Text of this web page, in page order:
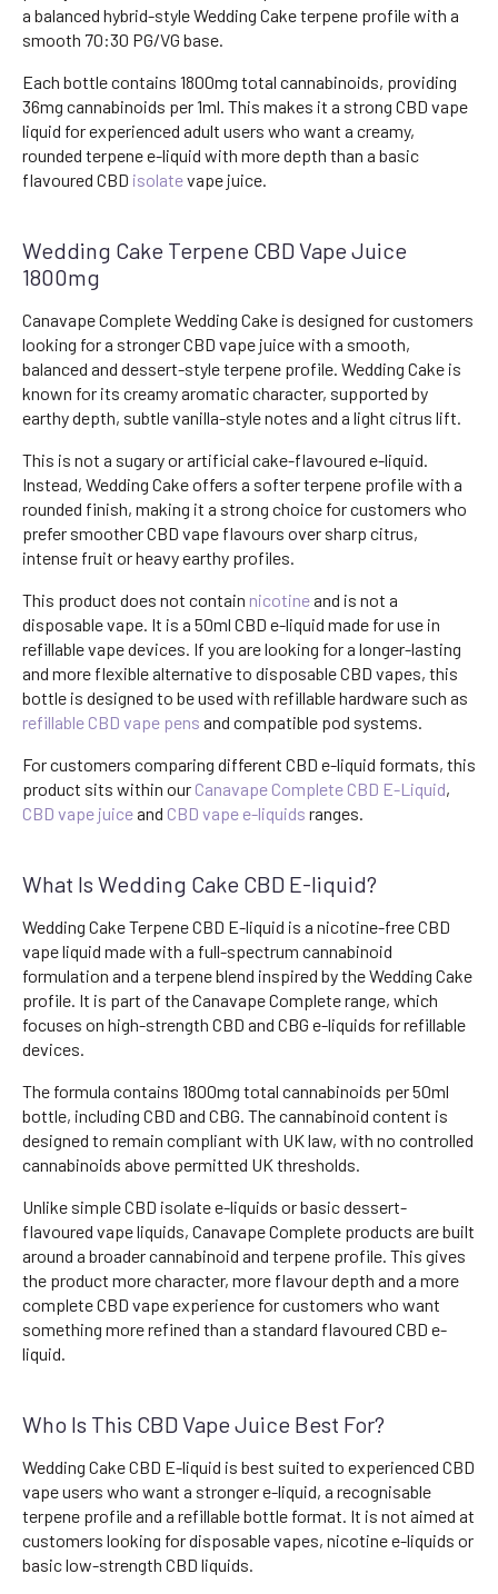
a balanced hybrid-style Wedding Cake terpene profile with a
smooth 70:30 PG/VG base.
Each bottle contains 1800mg total cannabinoids, providing
36mg cannabinoids per 1ml. This makes it a strong CBD vape
liquid for experienced adult users who want a creamy,
rounded terpene e-liquid with more depth than a basic
flavoured CBD isolatevape juice.
Wedding Cake Terpene CBD Vape Juice
1800mg
Canavape Complete Wedding Cake is designed for customers
looking for a stronger CBD vape juice with a smooth,
balanced and dessert-style terpene profile. Wedding Cake is
known for its creamy aromatic character, supported by
earthy depth, subtle vanilla-style notes and a light citrus lift.
This is not a sugary or artificial cake-flavoured e-liquid.
Instead, Wedding Cake offers a softer terpene profile with a
rounded finish, making it a strong choice for customers who
prefer smoother CBD vape flavours over sharp citrus,
intense fruit or heavy earthy profiles.
This product does not contain nicotineand is not a
disposable vape. It is a 50ml CBD e-liquid made for use in
refillable vape devices. If you are looking for a longer-lasting
and more flexible alternative to disposable CBD vapes, this
bottle is designed to be used with refillable hardware such as
refillable CBD vape pens and compatible pod systems.
For customers comparing different CBD e-liquid formats, this
product sits within our Canavape Complete CBD E-Liquid,
CBD vape juiceand CBD vape e-liquids ranges.
What Is Wedding Cake CBD E-liquid?
Wedding Cake Terpene CBD E-liquid is a nicotine-free CBD
vape liquid made with a full-spectrum cannabinoid
formulation and a terpene blend inspired by the Wedding Cake
profile. It is part of the Canavape Complete range, which
focuses on high-strength CBD and CBG e-liquids for refillable
devices.
The formula contains 1800mg total cannabinoids per 50ml
bottle, including CBD and CBG. The cannabinoid content is
designed to remain compliant with UK law, with no controlled
cannabinoids above permitted UK thresholds.
Unlike simple CBD isolate e-liquids or basic dessert-
flavoured vape liquids, Canavape Complete products are built
around a broader cannabinoid and terpene profile. This gives
the product more character, more flavour depth and a more
complete CBD vape experience for customers who want
something more refined than a standard flavoured CBD e-
liquid.
Who Is This CBD Vape Juice Best For?
Wedding Cake CBD E-liquid is best suited to experienced CBD
vape users who want a stronger e-liquid, a recognisable
terpene profile and a refillable bottle format. It is not aimed at
customers looking for disposable vapes, nicotine e-liquids or
basic low-strength CBD liquids.